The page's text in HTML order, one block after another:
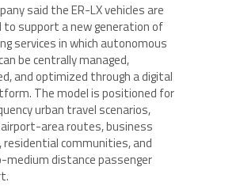
said the ER-LX vehicles are
to support a new generation of
services in which autonomous
be centrally managed,
and optimized through a digital
The model is positioned for
urban travel scenarios,
airport-area routes, business
communities, and
distance passenger